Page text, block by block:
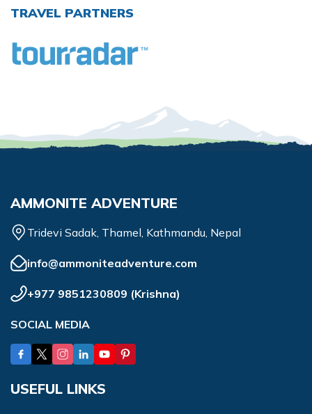
TRAVEL PARTNERS
AMMONITE ADVENTURE
Tridevi Sadak, Thamel, Kathmandu, Nepal
info@ammoniteadventure.com
+977 9851230809 (Krishna)
SOCIAL MEDIA
USEFUL LINKS